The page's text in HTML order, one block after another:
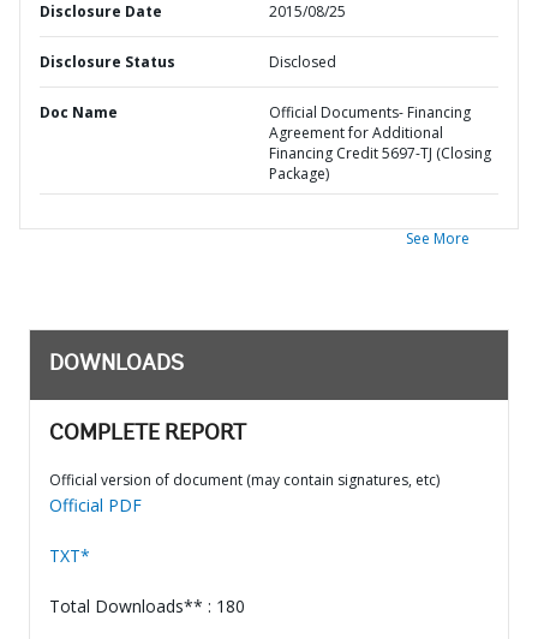
Disclosure Date 2015/08/25
Disclosure Status Disclosed
Doc Name
Official Documents- Financing
Agreement for Additional
Financing Credit 5697-TJ (Closing
Package)
See More
DOWNLOADS
COMPLETE REPORT
Official version of document (may contain signatures, etc)
Official PDF
TXT*
Total Downloads** : 180